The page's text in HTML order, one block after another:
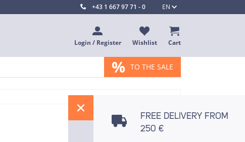
EN
+43 1 667 97 71 - 0
Login / Register Wishlist Cart
% TO THE SALE
FREE DELIVERY FROM
250 €